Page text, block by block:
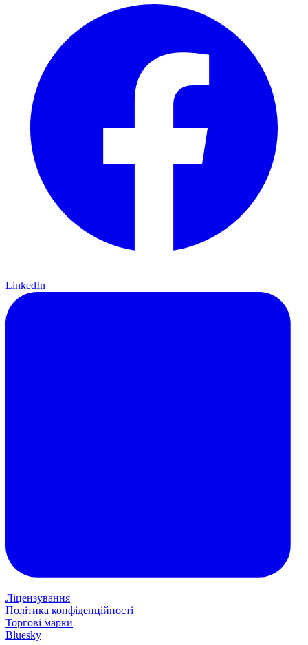
LinkedIn
Ліцензування
Політика конфіденційності
Торгові марки
Bluesky